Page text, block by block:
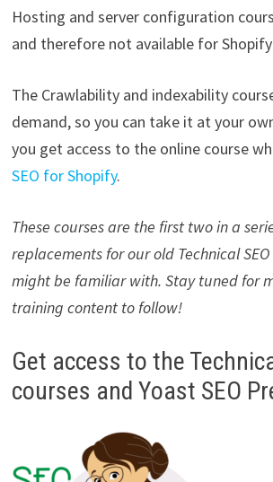
Hosting and server configuration
and therefore not available for
The Crawlability and indexability
demand, so you can take it at your
you get access to the online course
SEO for Shopify.
These courses are the first two in a
replacements for our old Technical
might be familiar with. Stay tuned for
training content to follow!
Get access to the
courses and Yoast SEO